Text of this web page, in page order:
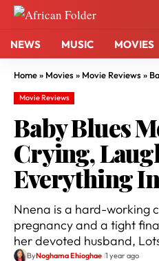
NEWS MUSIC MOVIES
Home» Movies» Movie Reviews»
Movie Reviews
Baby Blues
Crying,
Everything
Nnena is a hard-working
pregnancy and a tight
her devoted husband,
ByNoghama Ehioghae 1 year ago